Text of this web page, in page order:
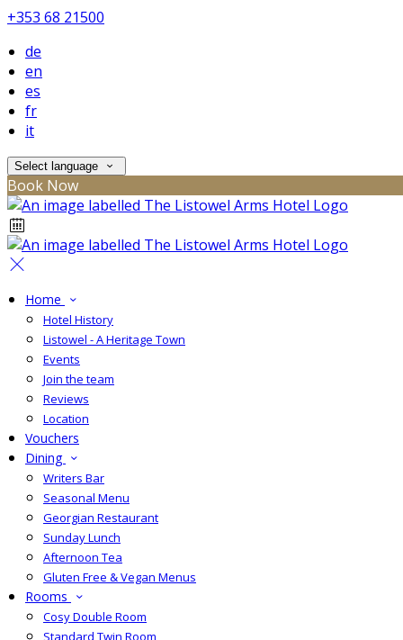
+353 68 21500
de
en
es
fr
it
Select language
Book Now
Home
Hotel History
Listowel - A Heritage Town
Events
Join the team
Reviews
Location
Vouchers
Dining
Writers Bar
Seasonal Menu
Georgian Restaurant
Sunday Lunch
Afternoon Tea
Gluten Free & Vegan Menus
Rooms
Cosy Double Room
Standard Twin Room